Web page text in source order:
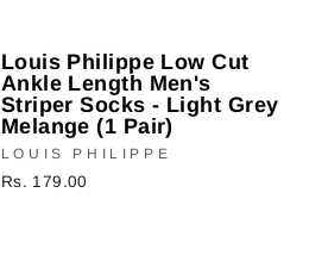
Louis Philippe Low Cut
Ankle Length Men's
Striper Socks - Light Grey
Melange (1 Pair)
LOUIS PHILIPPE
Rs. 179.00